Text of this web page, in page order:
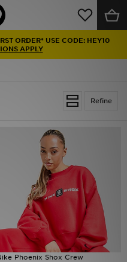
ORDER* USE CODE: HEY10
APPLY
Refine
Phoenix Shox Crew